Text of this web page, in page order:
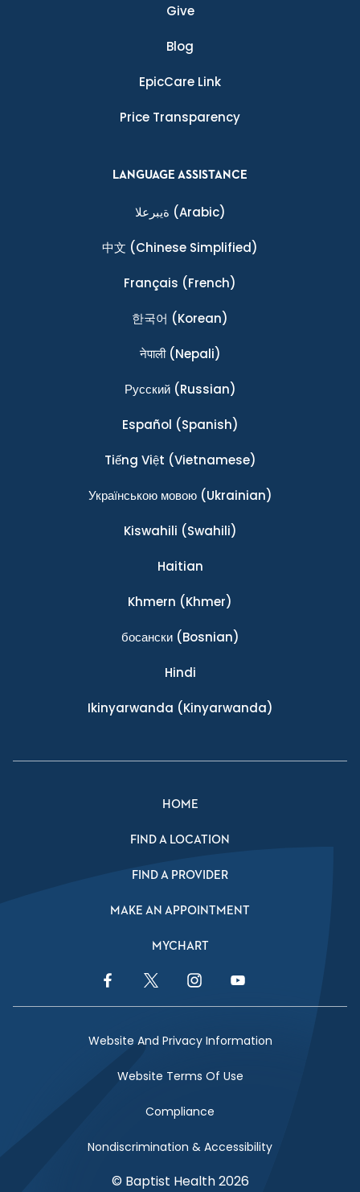
Give
Blog
EpicCare Link
Price Transparency
LANGUAGE ASSISTANCE
ةيبرعلا (Arabic)
中文 (Chinese Simplified)
Français (French)
한국어 (Korean)
नेपाली(Nepali)
Ρусский(Russian)
Español (Spanish)
Tiếng Việt (Vietnamese)
Українською мовою(Ukrainian)
Kiswahili (Swahili)
Haitian
Khmern (Khmer)
босански(Bosnian)
Hindi
Ikinyarwanda (Kinyarwanda)
HOME
FIND A LOCATION
FIND A PROVIDER
MAKE AN APPOINTMENT
MYCHART
Facebook LinkTwitter LinkInstagram LinkYouTube Link
Website And Privacy Information
Website Terms Of Use
Compliance
Nondiscrimination & Accessibility
© Baptist Health 2026